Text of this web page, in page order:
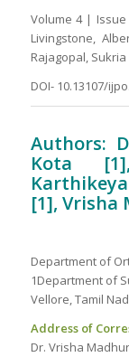
Volume 4 | Issue
Livingstone,
Rajagopal,
DOI- 10.13107/
Authors:
Kota
[1], Vrisha
Department of
1Department of
Vellore, Tamil
Address of
Dr. Vrisha